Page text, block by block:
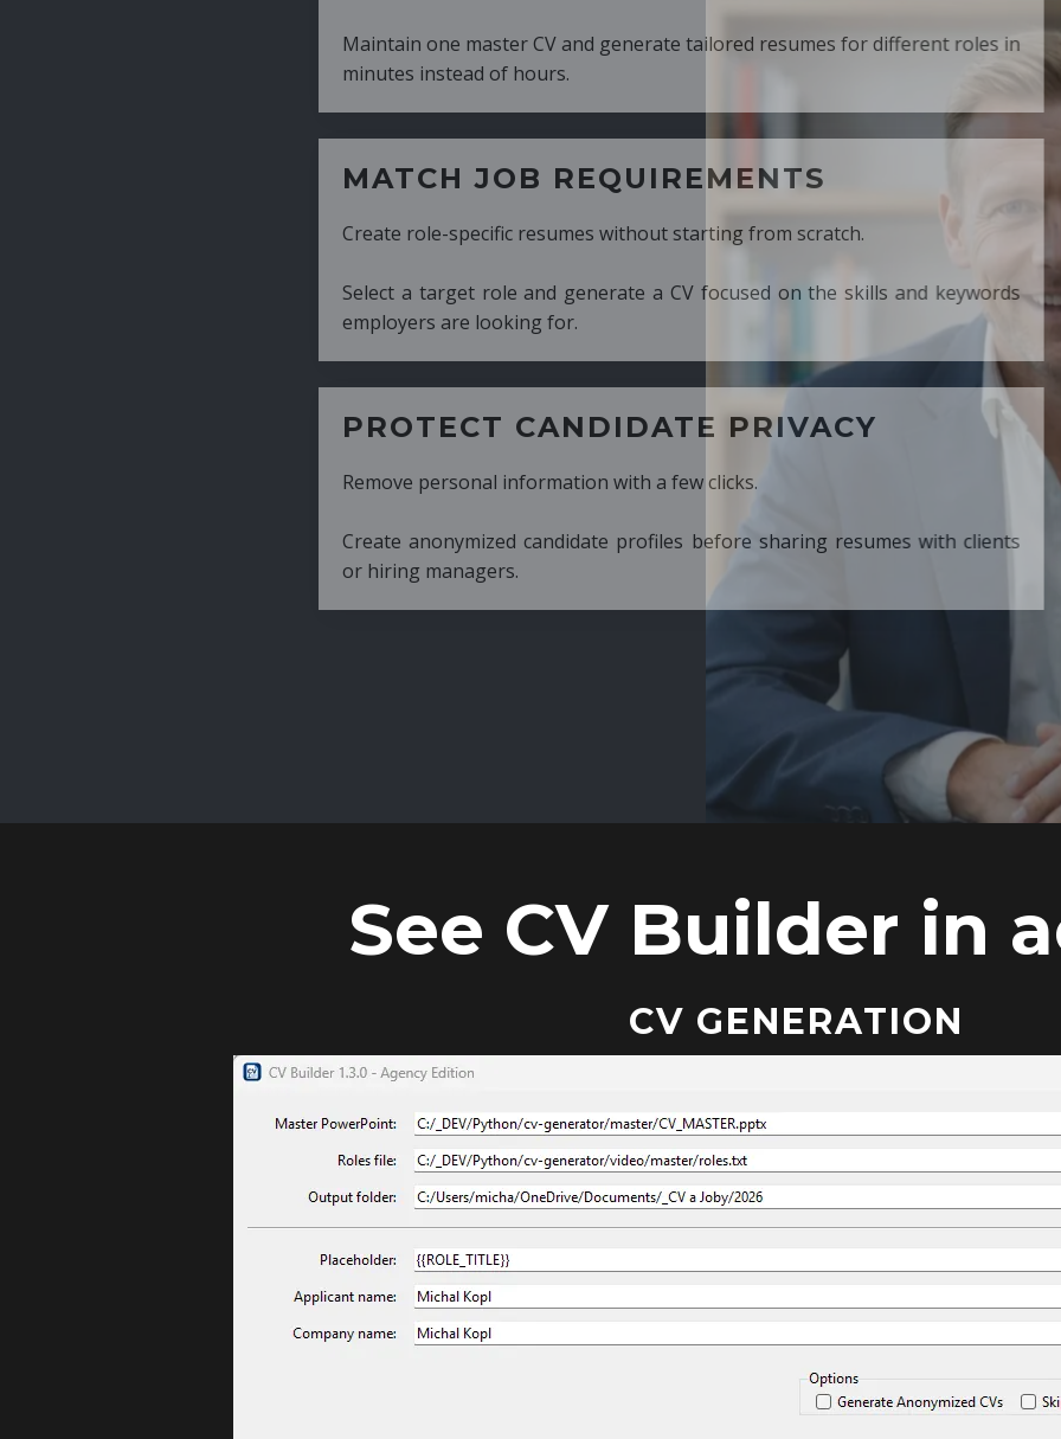
Maintain one master CV and generate tailored resumes for different roles in
minutes instead of hours.
MATCH JOB REQUIREMENTS
Create role-specific resumes without starting from scratch.
Select a target role and generate a CV focused on the skills and keywords
employers are looking for.
PROTECT CANDIDATE PRIVACY
Remove personal information with a few clicks.
Create anonymized candidate profiles before sharing resumes with clients
See CV Builder in
CV GENERATION